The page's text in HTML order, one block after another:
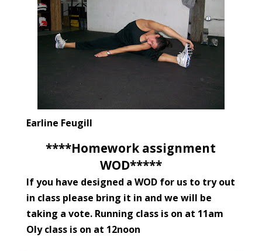
Earline Feugill
****Homework assignment
WOD*****
If you have designed a WOD for us to try out
in class please bring it in and we will be
taking a vote. Running class is on at 11am
Oly class is on at 12noon